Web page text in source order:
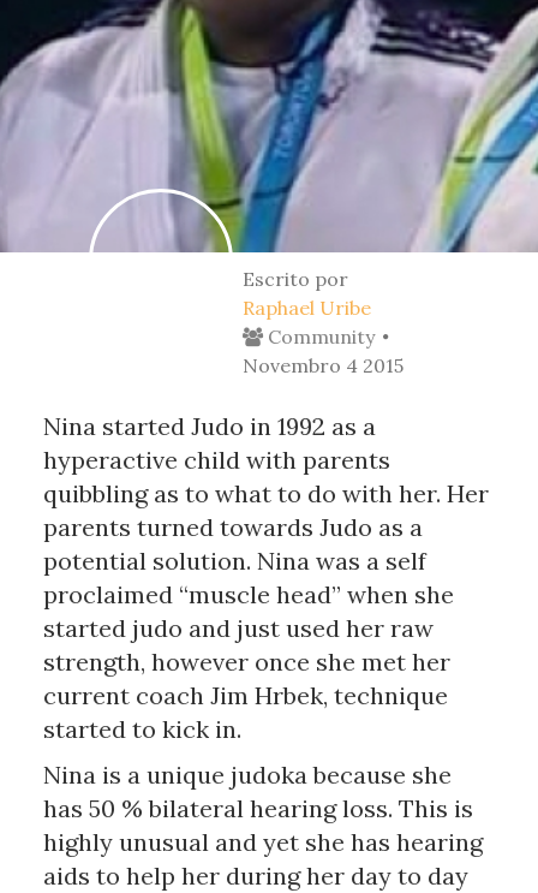
Escrito por
Raphael Uribe
Community
Novembro 4 2015
Nina started Judo in 1992 as a
hyperactive child with parents
quibbling as to what to do with her. Her
parents turned towards Judo as a
potential solution. Nina was a self
proclaimed “muscle head” when she
started judo and just used her raw
strength, however once she met her
current coach Jim Hrbek, technique
started to kick in.
Nina is a unique judoka because she
has 50 % bilateral hearing loss. This is
highly unusual and yet she has hearing
aids to help her during her day to day